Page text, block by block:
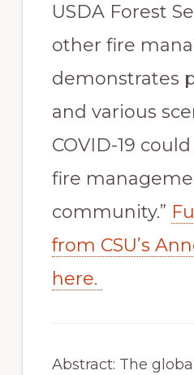
USDA Forest
other fire
demonstrates
and various
COVID-19
fire
community.”
from CSU’s
here.
Abstract: The